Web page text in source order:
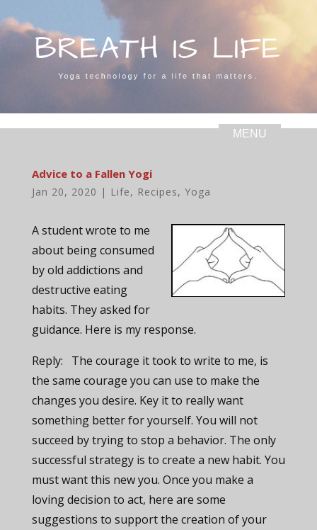
Advice to a Fallen Yogi
Jan 20, 2020 | Life, Recipes, Yoga
A student wrote to me
about being consumed
by old addictions and
destructive eating
habits. They asked for
guidance. Here is my response.
Reply: The courage it took to write to me, is
the same courage you can use to make the
changes you desire. Key it to really want
something better for yourself. You will not
succeed by trying to stop a behavior. The only
successful strategy is to create a new habit. You
must want this new you. Once you make a
loving decision to act, here are some
suggestions to support the creation of your